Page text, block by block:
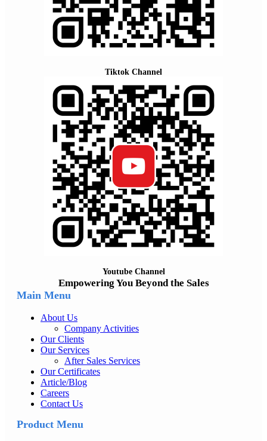
Tiktok Channel
Youtube Channel
Empowering You Beyond the Sales
Main Menu
About Us
Company Activities
Our Clients
Our Services
After Sales Services
Our Certificates
Article/Blog
Careers
Contact Us
Product Menu